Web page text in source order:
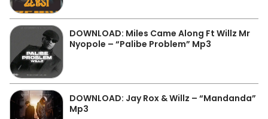
DOWNLOAD: Miles Came Along Ft Willz Mr
Nyopole – “Palibe Problem” Mp3
DOWNLOAD: Jay Rox & Willz – “Mandanda”
Mp3